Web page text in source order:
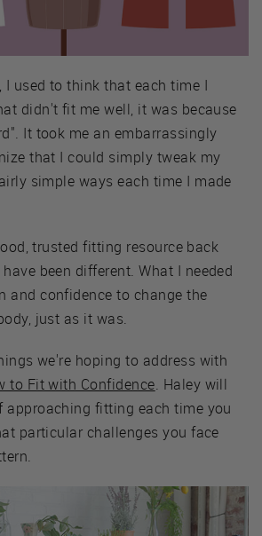
I used to think that each time I
didn't fit me well, it was because
It took me an embarrassingly
that I could simply tweak my
simple ways each time I made
trusted fitting resource back
been different. What I needed
and confidence to change the
just as it was.
we're hoping to address with
to Fit with Confidence. Haley will
approaching fitting each time you
particular challenges you face